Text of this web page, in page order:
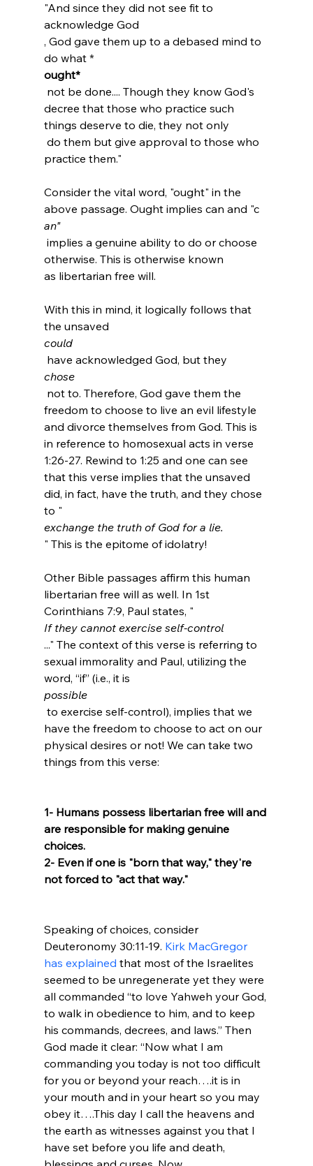
"And since they did not see fit to
acknowledge God
, God gave them up to a debased mind to
do what *
ought*
not be done.... Though they know God's
decree that those who practice such
things deserve to die, they not only
do them but give approval to those who
practice them."
Consider the vital word, "ought" in the
above passage. Ought implies can and "c
an"
implies a genuine ability to do or choose
otherwise. This is otherwise known
as libertarian free will.
With this in mind, it logically follows that
the unsaved
could
have acknowledged God, but they
chose
not to. Therefore, God gave them the
freedom to choose to live an evil lifestyle
and divorce themselves from God. This is
in reference to homosexual acts in verse
1:26-27. Rewind to 1:25 and one can see
that this verse implies that the unsaved
did, in fact, have the truth, and they chose
to "
exchange the truth of God for a lie.
" This is the epitome of idolatry!
Other Bible passages affirm this human
libertarian free will as well. In 1st
Corinthians 7:9, Paul states, "
If they cannot exercise self-control
..." The context of this verse is referring to
sexual immorality and Paul, utilizing the
word, “if” (i.e., it is
possible
to exercise self-control), implies that we
have the freedom to choose to act on our
physical desires or not! We can take two
things from this verse:
1- Humans possess libertarian free will and
are responsible for making genuine
choices.
2- Even if one is "born that way," they're
not forced to "act that way."
Speaking of choices, consider
Deuteronomy 30:11-19. Kirk MacGregor
has explained that most of the Israelites
seemed to be unregenerate yet they were
all commanded “to love Yahweh your God,
to walk in obedience to him, and to keep
his commands, decrees, and laws.” Then
God made it clear: “Now what I am
commanding you today is not too difficult
for you or beyond your reach….it is in
your mouth and in your heart so you may
obey it….This day I call the heavens and
the earth as witnesses against you that I
have set before you life and death,